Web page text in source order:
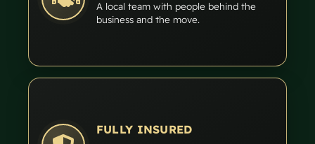
A local team with people behind the
business and the move.
FULLY INSURED